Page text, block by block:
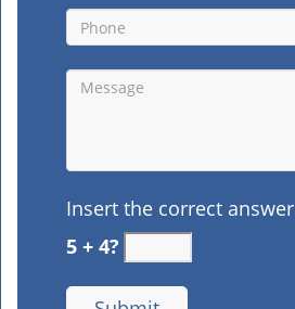
Insert the correct answer
5 + 4?